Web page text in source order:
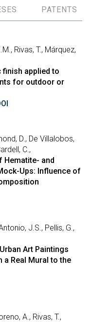
PATENTS
Rivas, T., Márquez,
applied to
for outdoor or
D., De Villalobos,
C.,
Hematite- and
Ups: Influence of
J.S., Pellis, G.,
Art Paintings
a Real Mural to the
A., Rivas, T.,